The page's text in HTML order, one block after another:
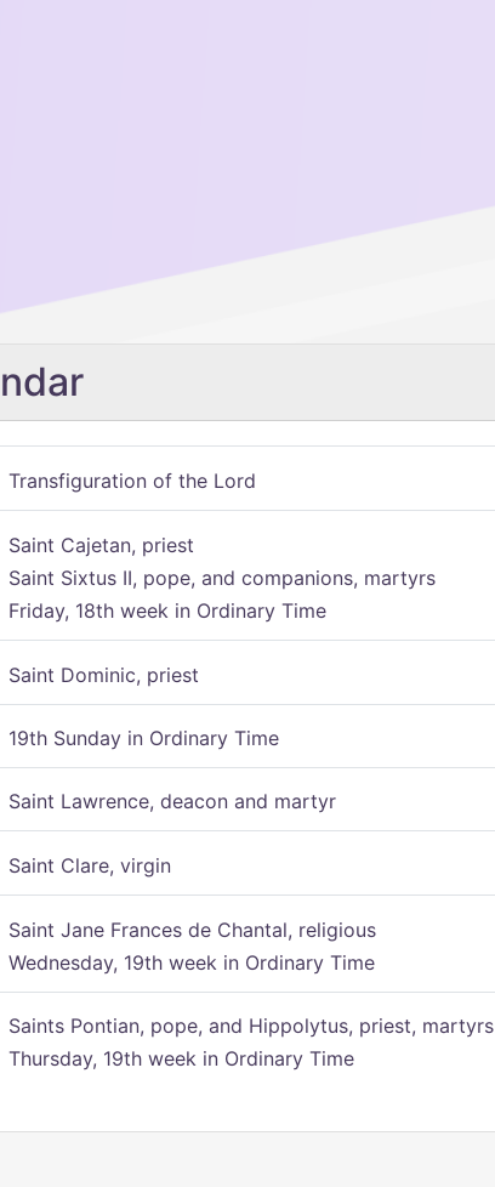
Transfiguration of the Lord
Saint Cajetan, priest
Saint Sixtus II, pope, and companions, martyrs
Friday, 18th week in Ordinary Time
Saint Dominic, priest
19th Sunday in Ordinary Time
Saint Lawrence, deacon and martyr
Saint Clare, virgin
Saint Jane Frances de Chantal, religious
Wednesday, 19th week in Ordinary Time
Saints Pontian, pope, and Hippolytus, priest, martyrs
Thursday, 19th week in Ordinary Time